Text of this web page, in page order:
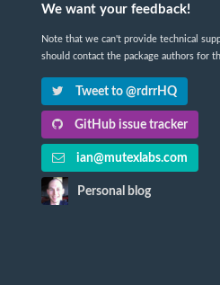
We want your feedback!
Note that we can't provide technical
should contact the package authors for
Tweet to @rdrrHQ
GitHub issue tracker
ian@mutexlabs.com
Personal blog